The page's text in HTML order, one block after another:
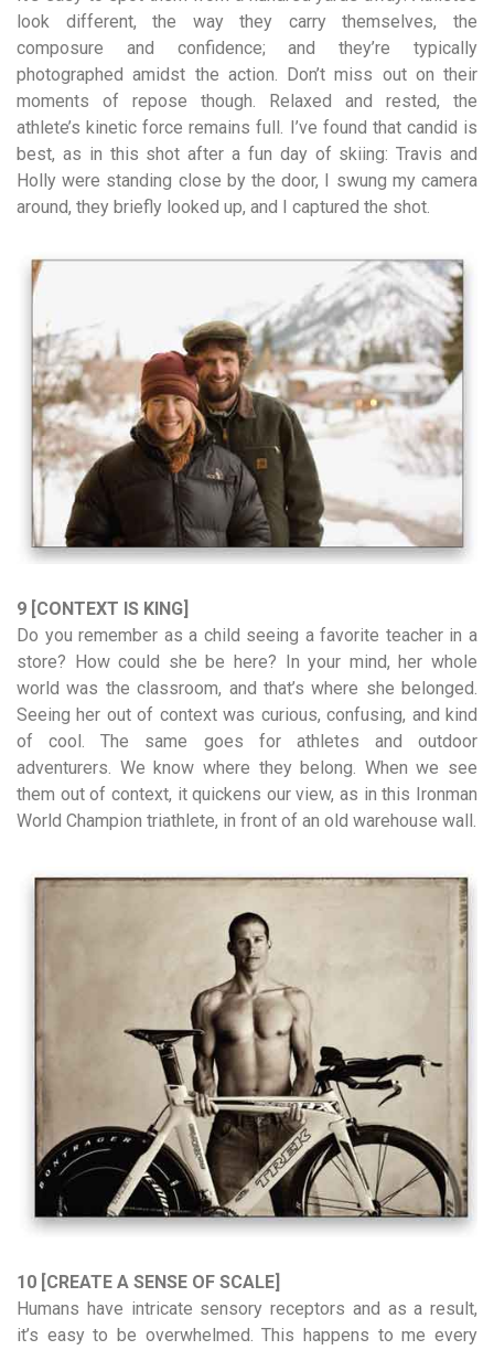
look different, the way they carry themselves, the
composure and confidence; and they’re typically
photographed amidst the action. Don’t miss out on their
moments of repose though. Relaxed and rested, the
athlete’s kinetic force remains full. I’ve found that candid is
best, as in this shot after a fun day of skiing: Travis and
Holly were standing close by the door, I swung my camera
around, they briefly looked up, and I captured the shot.
9 [CONTEXT IS KING]
Do you remember as a child seeing a favorite teacher in a
store? How could she be here? In your mind, her whole
world was the classroom, and that’s where she belonged.
Seeing her out of context was curious, confusing, and kind
of cool. The same goes for athletes and outdoor
adventurers. We know where they belong. When we see
them out of context, it quickens our view, as in this Ironman
World Champion triathlete, in front of an old warehouse wall.
10 [CREATE A SENSE OF SCALE]
Humans have intricate sensory receptors and as a result,
it’s easy to be overwhelmed. This happens to me every